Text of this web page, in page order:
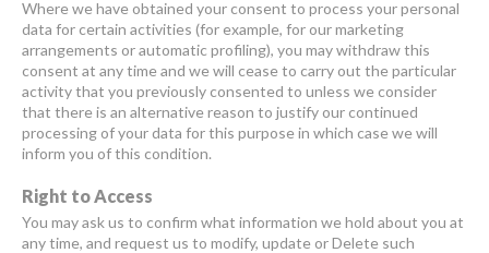
Where we have obtained your consent to process your personal
data for certain activities (for example, for our marketing
arrangements or automatic profiling), you may withdraw this
consent at any time and we will cease to carry out the particular
activity that you previously consented to unless we consider
that there is an alternative reason to justify our continued
processing of your data for this purpose in which case we will
inform you of this condition.
Right to Access
You may ask us to confirm what information we hold about you at
any time, and request us to modify, update or Delete such